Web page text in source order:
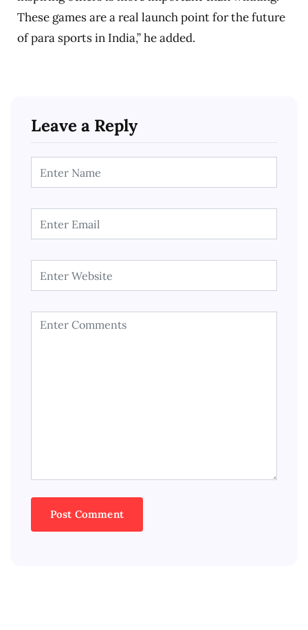
These games are a real launch point for the future
of para sports in India,” he added.
Leave a Reply